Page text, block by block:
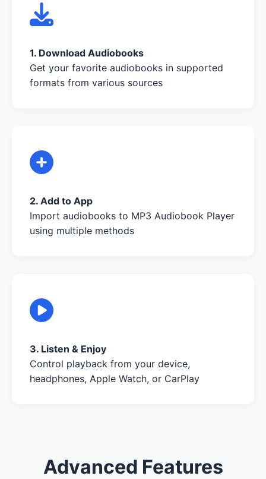
1. Download Audiobooks
Get your favorite audiobooks in supported
formats from various sources
2. Add to App
Import audiobooks to MP3 Audiobook Player
using multiple methods
3. Listen & Enjoy
Control playback from your device,
headphones, Apple Watch, or CarPlay
Advanced Features